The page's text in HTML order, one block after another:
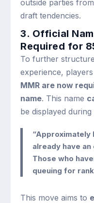
outside parties
draft tendencies.
3. Official
Required for
To further
experience,
MMR are now
name. This name
be displayed during
already have
Those who
queuing for
This move aims to